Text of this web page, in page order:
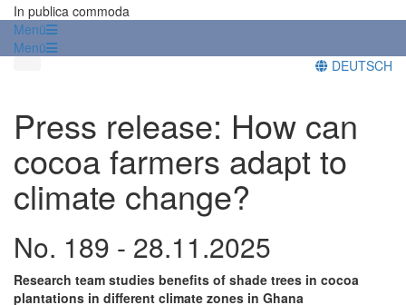
In publica commoda
Menü
Menü
DEUTSCH
Press release: How can
cocoa farmers adapt to
climate change?
No. 189 - 28.11.2025
Research team studies benefits of shade trees in cocoa
plantations in different climate zones in Ghana